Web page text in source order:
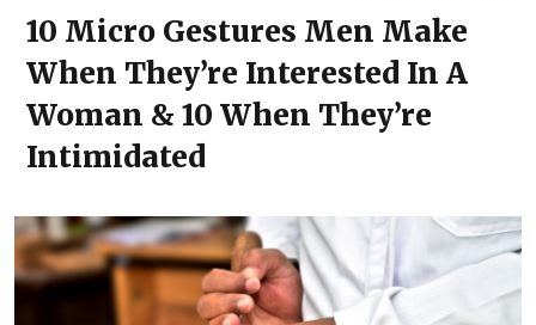
10 Micro Gestures Men Make
When They’re Interested In A
Woman & 10 When They’re
Intimidated